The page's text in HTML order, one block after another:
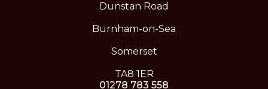
Dunstan Road
Burnham-on-Sea
Somerset
TA8 1ER
01278 783 558